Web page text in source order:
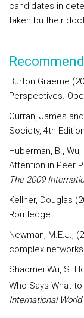
candidates in
taken bu their
Burton Graeme
Perspectives.
Curran, James
Society, 4th
Huberman, B.,
Attention in Peer
The 2009
Kellner, Douglas
Routledge.
Newman, M.E.J.,
complex
Shaomei Wu, S.
Who Says What
International